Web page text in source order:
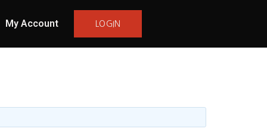
My Account LOGIN